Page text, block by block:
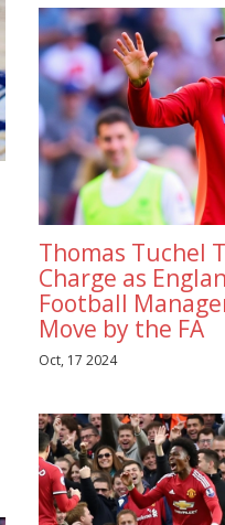
Thomas Tuchel
Charge as
Football
Move by the FA
Oct, 17 2024